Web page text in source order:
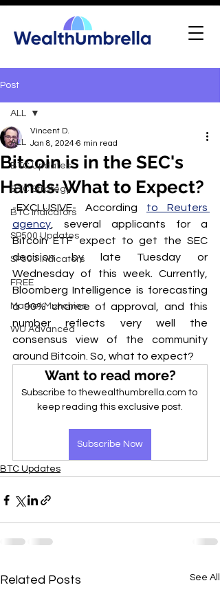
Post
ALL
BTC Updates
BTC Strategy
BTC Indicators
SP500 Updates
SP500 Indicators
FREE
Market Munchies
WU Advanced
ALL
Bitcoin is in the SEC's
Hands: What to Expect?
Vincent D.
Jan 8, 2024 6 min read
-EXCLUSIVE- According to Reuters
agency , several applicants for a
Bitcoin ETF expect to get the SEC
decision by late Tuesday or
Wednesday of this week. Currently,
Bloomberg Intelligence is forecasting
a 90% chance of approval, and this
number reflects very well the
consensus view of the community
around Bitcoin. So, what to expect?
Want to read more?
Subscribe to thewealthumbrella.com to
keep reading this exclusive post.
Subscribe Now
BTC Updates
Related Posts See All